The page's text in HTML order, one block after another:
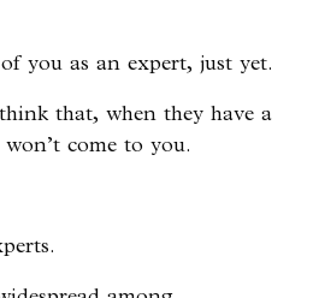
you as an expert, just yet.
that, when they have a
come to you.